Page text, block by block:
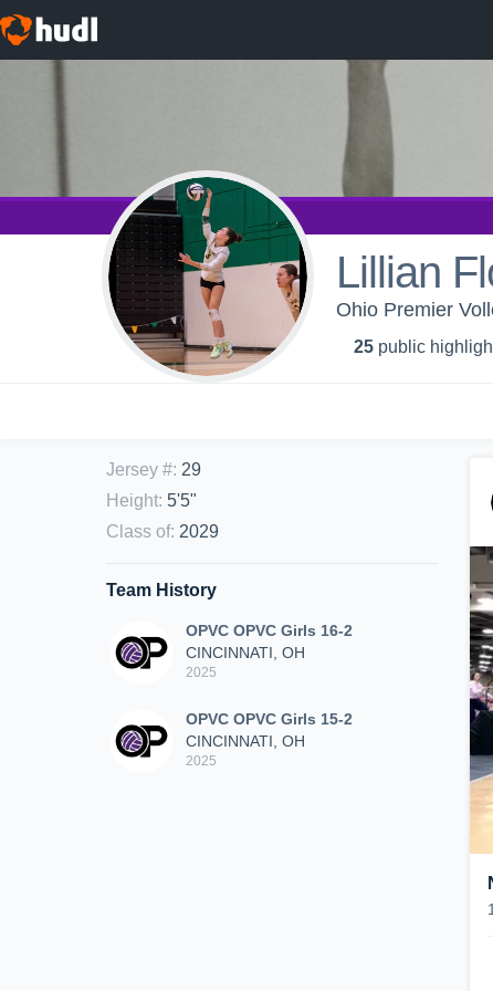
Lillian
Ohio Premier
25 public
Jersey #: 29
Height: 5'5"
Class of: 2029
Team History
OPVC OPVC Girls 16-2
CINCINNATI, OH
2025
OPVC OPVC Girls 15-2
CINCINNATI, OH
2025